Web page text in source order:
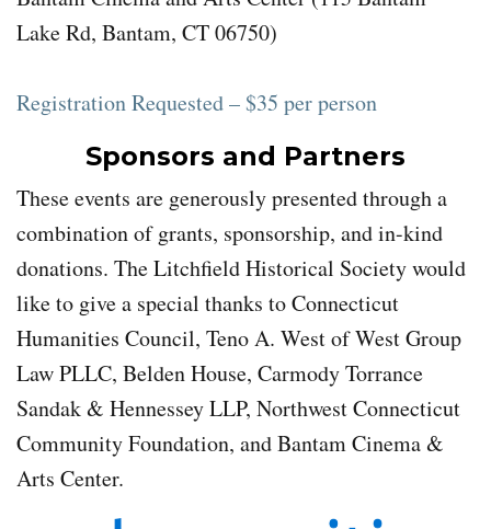
Lake Rd, Bantam, CT 06750)
Registration Requested – $35 per person
Sponsors and Partners
These events are generously presented through a
combination of grants, sponsorship, and in-kind
donations. The Litchfield Historical Society would
like to give a special thanks to Connecticut
Humanities Council, Teno A. West of West Group
Law PLLC, Belden House, Carmody Torrance
Sandak & Hennessey LLP, Northwest Connecticut
Community Foundation, and Bantam Cinema &
Arts Center.